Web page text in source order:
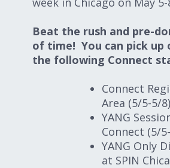
Beat the rush and pre-
of time! You can pick up
the following Connect
Connect
Area (5/5-5/8)
YANG
Connect (5/
YANG Only
at SPIN